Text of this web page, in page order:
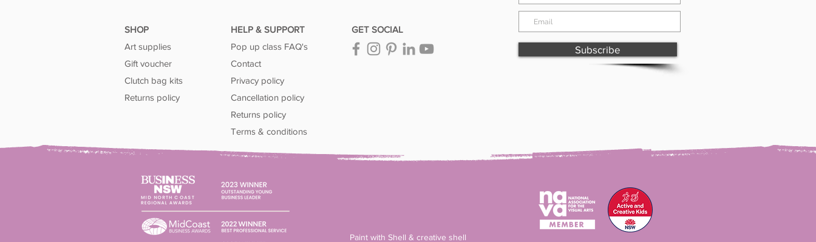
Paint with Shell & creative shell
SHOP
Art supplies
Gift voucher
Clutch bag kits
Returns policy
HELP & SUPPORT
Pop up class FAQ's
Contact
Privacy policy
Cancellation policy
Returns policy
Terms & conditions
GET SOCIAL
Subscribe